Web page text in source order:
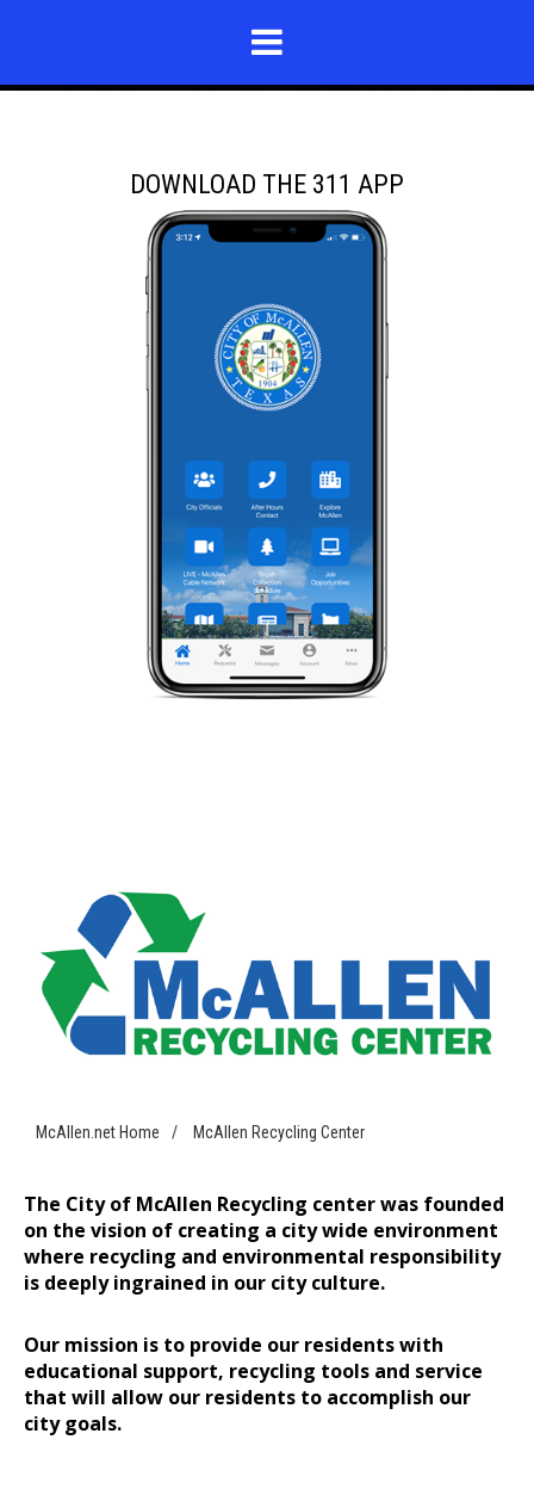
DOWNLOAD THE 311 APP
McAllen.net Home / McAllen Recycling Center
The City of McAllen Recycling center was founded
on the vision of creating a city wide environment
where recycling and environmental responsibility
is deeply ingrained in our city culture.
Our mission is to provide our residents with
educational support, recycling tools and service
that will allow our residents to accomplish our
city goals.